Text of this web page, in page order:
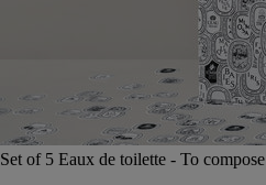
Set of 5 Eaux de toilette - To compose